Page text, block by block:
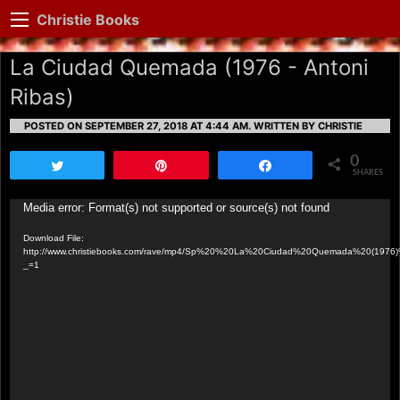
Christie Books
La Ciudad Quemada (1976 - Antoni
Ribas)
POSTED ON SEPTEMBER 27, 2018 AT 4:44 AM. WRITTEN BY CHRISTIE
0
SHARES
Video
Media error: Format(s) not supported or source(s) not found
Download File:
http://www.christiebooks.com/rave/mp4/
_=1